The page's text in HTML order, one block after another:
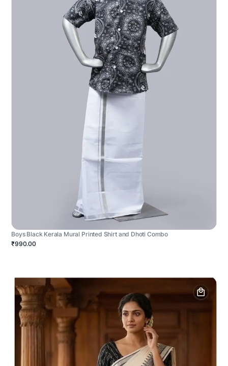
Boys Black Kerala Mural Printed Shirt and Dhoti Combo
₹990.00